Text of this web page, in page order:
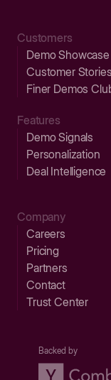
Customers
Demo Showcase
Customer Stories
Finer Demos
Features
Demo Signals
Personalization
Deal Intelligence
Company
Careers
Pricing
Partners
Contact
Trust Center
Backed by